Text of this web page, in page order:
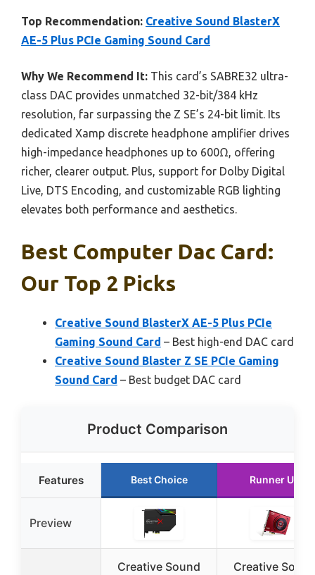
Top Recommendation: Creative Sound BlasterX
AE-5 Plus PCIe Gaming Sound Card
Why We Recommend It: This card’s SABRE32 ultra-
class DAC provides unmatched 32-bit/384 kHz
resolution, far surpassing the Z SE’s 24-bit limit. Its
dedicated Xamp discrete headphone amplifier drives
high-impedance headphones up to 600Ω, offering
richer, clearer output. Plus, support for Dolby Digital
Live, DTS Encoding, and customizable RGB lighting
elevates both performance and aesthetics.
Best Computer Dac Card:
Our Top 2 Picks
Creative Sound BlasterX AE-5 Plus PCIe
Gaming Sound Card – Best high-end DAC card
Creative Sound Blaster Z SE PCIe Gaming
Sound Card – Best budget DAC card
Product Comparison
Features Best Choice Runner Up
Preview
Creative Sound
Creative